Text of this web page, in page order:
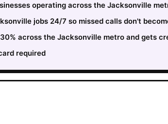
operating across the Jacksonville
jobs 24/7 so missed calls don't
across the Jacksonville metro and gets
required